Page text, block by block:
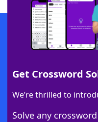
Get Crossword
We’re thrilled to
Solve any
Download